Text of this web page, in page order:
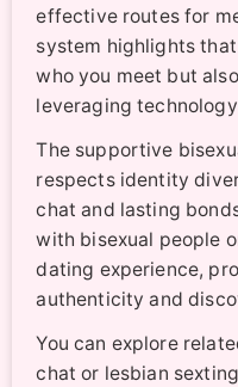
effective routes for
system highlights
who you meet but
leveraging
The supportive
respects identity
chat and lasting
with bisexual people
dating experience,
authenticity and
You can explore
chat or lesbian